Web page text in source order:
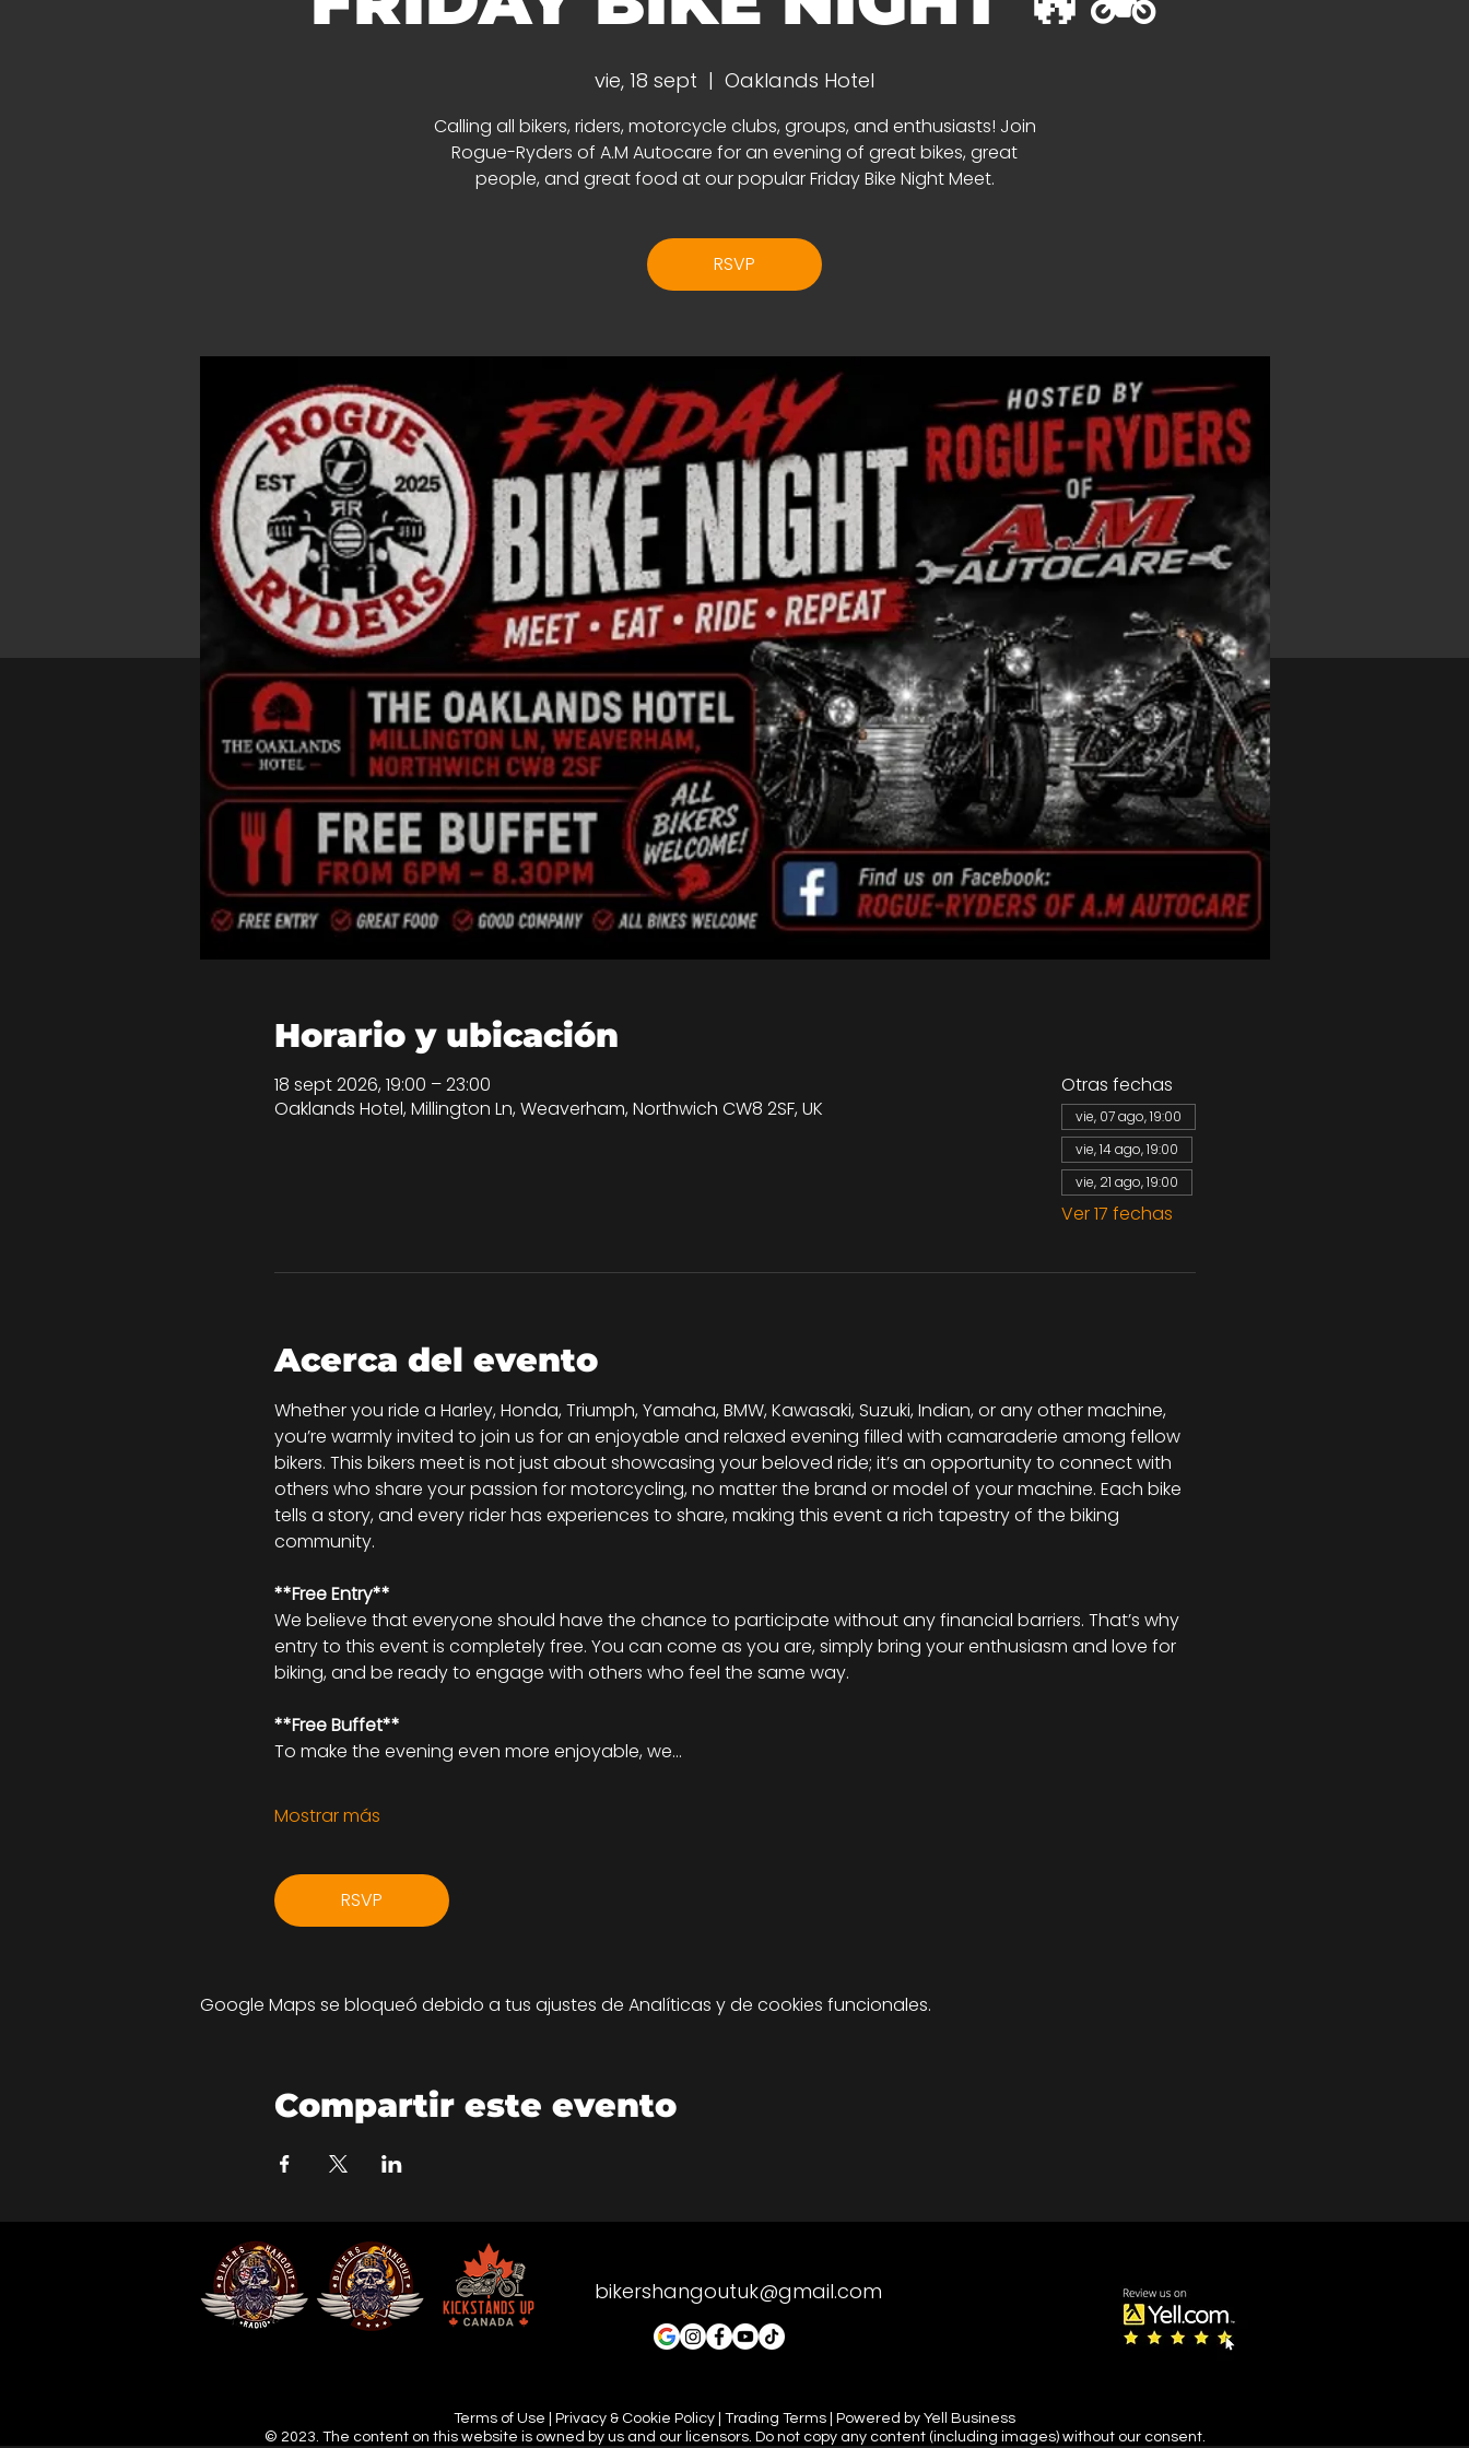
vie, 18 sept
  |
Oaklands Hotel
Calling all bikers, riders, motorcycle clubs, groups, and enthusiasts! Join
Rogue-Ryders of A.M Autocare for an evening of great bikes, great
people, and great food at our popular Friday Bike Night Meet.
RSVP
Horario y ubicación
18 sept 2026, 19:00 – 23:00
Oaklands Hotel, Millington Ln, Weaverham, Northwich CW8 2SF, UK
Otras fechas
vie, 07 ago, 19:00
vie, 14 ago, 19:00
vie, 21 ago, 19:00
Ver 17 fechas
Acerca del evento
Whether you ride a Harley, Honda, Triumph, Yamaha, BMW, Kawasaki, Suzuki, Indian, or any other machine,
you’re warmly invited to join us for an enjoyable and relaxed evening filled with camaraderie among fellow
bikers. This bikers meet is not just about showcasing your beloved ride; it’s an opportunity to connect with
others who share your passion for motorcycling, no matter the brand or model of your machine. Each bike
tells a story, and every rider has experiences to share, making this event a rich tapestry of the biking
community.
**Free Entry**
We believe that everyone should have the chance to participate without any financial barriers. That’s why
entry to this event is completely free. You can come as you are, simply bring your enthusiasm and love for
biking, and be ready to engage with others who feel the same way.
**Free Buffet**
To make the evening even more enjoyable, we…
Mostrar más
RSVP
Google Maps se bloqueó debido a tus ajustes de Analíticas y de cookies funcionales.
Compartir este evento
bikershangoutuk@gmail.com
Terms of Use | Privacy & Cookie Policy | Trading Terms | Powered by Yell Business
© 2023. The content on this website is owned by us and our licensors. Do not copy any content (including images) without our consent.